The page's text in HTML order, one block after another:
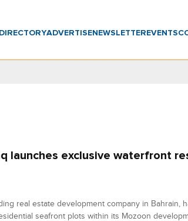
ADVERTISENEWSLETTER EVENTS
launches exclusive waterfront
real estate development company in Bahrain,
seafront plots within its Mozoon